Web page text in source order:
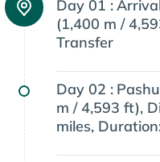
Day 01 :
(1,400 m /
Transfer
Day 02 :
m / 4,593 ft),
miles,